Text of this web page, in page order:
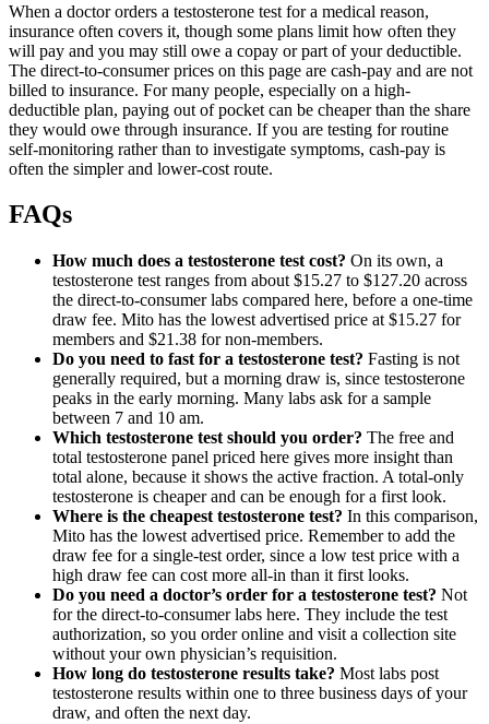
When a doctor orders a testosterone test for a medical reason,
insurance often covers it, though some plans limit how often they
will pay and you may still owe a copay or part of your deductible.
The direct-to-consumer prices on this page are cash-pay and are not
billed to insurance. For many people, especially on a high-
deductible plan, paying out of pocket can be cheaper than the share
they would owe through insurance. If you are testing for routine
self-monitoring rather than to investigate symptoms, cash-pay is
often the simpler and lower-cost route.
FAQs
How much does a testosterone test cost? On its own, a
testosterone test ranges from about $15.27 to $127.20 across
the direct-to-consumer labs compared here, before a one-time
draw fee. Mito has the lowest advertised price at $15.27 for
members and $21.38 for non-members.
Do you need to fast for a testosterone test? Fasting is not
generally required, but a morning draw is, since testosterone
peaks in the early morning. Many labs ask for a sample
between 7 and 10 am.
Which testosterone test should you order? The free and
total testosterone panel priced here gives more insight than
total alone, because it shows the active fraction. A total-only
testosterone is cheaper and can be enough for a first look.
Where is the cheapest testosterone test? In this comparison,
Mito has the lowest advertised price. Remember to add the
draw fee for a single-test order, since a low test price with a
high draw fee can cost more all-in than it first looks.
Do you need a doctor’s order for a testosterone test? Not
for the direct-to-consumer labs here. They include the test
authorization, so you order online and visit a collection site
without your own physician’s requisition.
How long do testosterone results take? Most labs post
testosterone results within one to three business days of your
draw, and often the next day.